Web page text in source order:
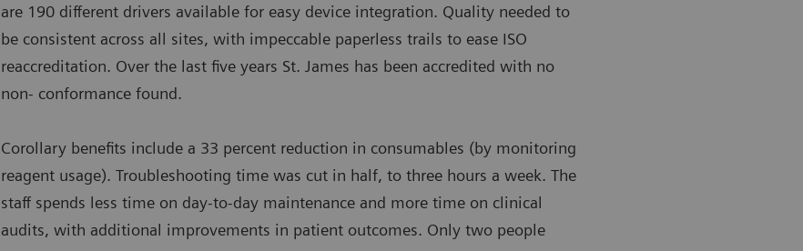
are 190 different drivers available for easy device integration. Quality needed to
be consistent across all sites, with impeccable paperless trails to ease ISO
reaccreditation. Over the last five years St. James has been accredited with no
non- conformance found.
Corollary benefits include a 33 percent reduction in consumables (by monitoring
reagent usage). Troubleshooting time was cut in half, to three hours a week. The
staff spends less time on day-to-day maintenance and more time on clinical
audits, with additional improvements in patient outcomes. Only two people